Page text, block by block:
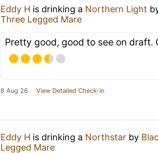
Eddy H is drinking a Northern Light
Three Legged Mare
Pretty good, good to see on draft.
8 Aug 26 View Detailed Check-in
Eddy H is drinking a Northstar by
Legged Mare